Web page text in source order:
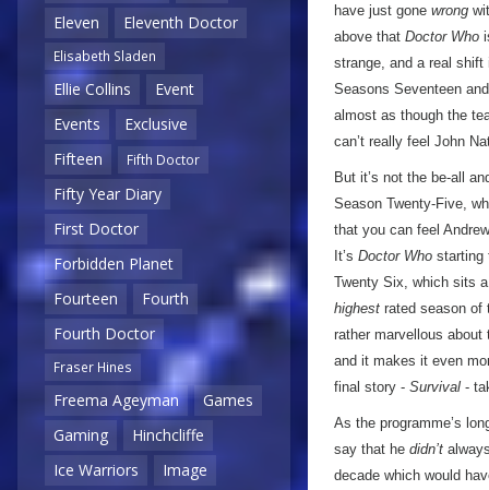
Eleven
Eleventh Doctor
Elisabeth Sladen
Ellie Collins
Event
Events
Exclusive
Fifteen
Fifth Doctor
Fifty Year Diary
First Doctor
Forbidden Planet
Fourteen
Fourth
Fourth Doctor
Fraser Hines
Freema Ageyman
Games
Gaming
Hinchcliffe
Ice Warriors
Image
have just gone wrong
above that Doctor Who
strange, and a real
Seasons Seventeen
almost as though the
can’t really feel John
But it’s not the be-all
Season Twenty-Five,
that you can feel
It’s Doctor Who starting
Twenty Six, which sits
highest rated season of
rather marvellous
and it makes it even
final story - Survival -
As the programme’s
say that he didn’t
decade which would